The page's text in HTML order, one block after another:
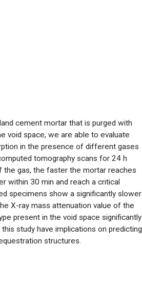
cement mortar that is purged with
void space, we are able to evaluate
in the presence of different gases
tomography scans for 24 h
gas, the faster the mortar reaches
within 30 min and reach a critical
specimens show a significantly slower
X-ray mass attenuation value of the
present in the void space significantly
study have implications on predicting
structures.